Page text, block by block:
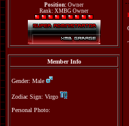
Position: Owner
Rank: XMBG Owner
Member Info
Gender: Male
Zodiac Sign: Virgo
Personal Photo: